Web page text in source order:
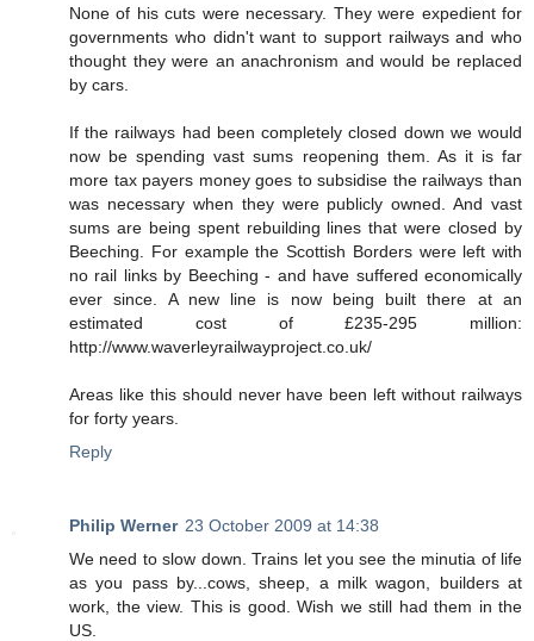
None of his cuts were necessary. They were expedient for
governments who didn't want to support railways and who
thought they were an anachronism and would be replaced
by cars.
If the railways had been completely closed down we would
now be spending vast sums reopening them. As it is far
more tax payers money goes to subsidise the railways than
was necessary when they were publicly owned. And vast
sums are being spent rebuilding lines that were closed by
Beeching. For example the Scottish Borders were left with
no rail links by Beeching - and have suffered economically
ever since. A new line is now being built there at an
estimated cost of £235-295 million:
http://www.waverleyrailwayproject.co.uk/
Areas like this should never have been left without railways
for forty years.
Reply
Philip Werner 23 October 2009 at 14:38
We need to slow down. Trains let you see the minutia of life
as you pass by...cows, sheep, a milk wagon, builders at
work, the view. This is good. Wish we still had them in the
US.